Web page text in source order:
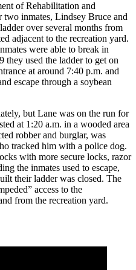
of Rehabilitation and
two inmates, Lindsey Bruce and
over several months from
adjacent to the recreation yard.
were able to break in
they used the ladder to get on
at around 7:40 p.m. and
escape through a soybean
but Lane was on the run for
at 1:20 a.m. in a wooded area
robber and burglar, was
tracked him with a police dog.
with more secure locks, razor
the inmates used to escape,
their ladder was closed. The
access to the
from the recreation yard.